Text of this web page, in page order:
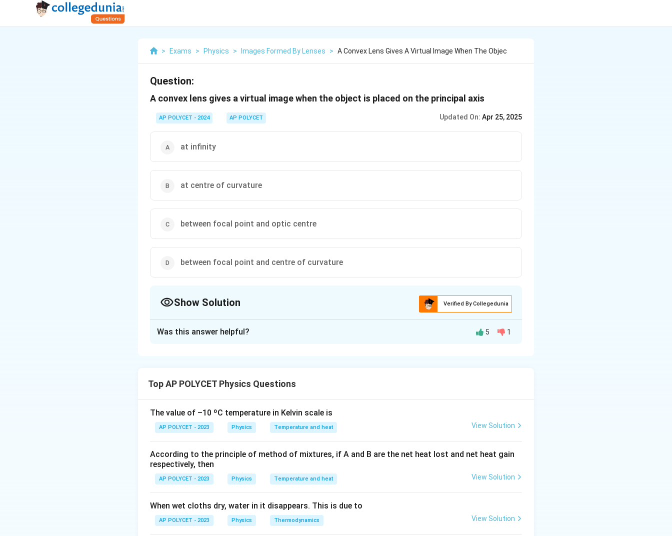
> Exams > Physics > Images Formed By Lenses > A Convex Lens Gives A Virtual Image When The Objec
Question:
A convex lens gives a virtual image when the object is placed on the principal axis
AP POLYCET - 2024 AP POLYCET Updated On: Apr 25, 2025
at infinity
at centre of curvature
between focal point and optic centre
between focal point and centre of curvature
Show Solution Verified By Collegedunia
At the center of curvature (2F):
A real, inverted, same-sized image is formed at the center of
curvature on the other side.
Between the focal point (F) and the center of curvature (2F):
Download Solution in PDF
Was this answer helpful? 5 1
Top AP POLYCET Physics Questions
The value of –10 ºC temperature in Kelvin scale is
AP POLYCET - 2023 Physics Temperature and heat View Solution
According to the principle of method of mixtures, if A and B are the net heat lost and net heat gain
respectively, then
AP POLYCET - 2023 Physics Temperature and heat View Solution
When wet cloths dry, water in it disappears. This is due to
AP POLYCET - 2023 Physics Thermodynamics View Solution